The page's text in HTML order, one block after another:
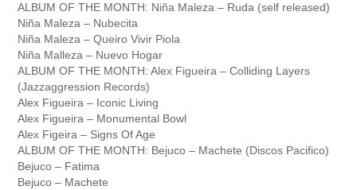
ALBUM OF THE MONTH: Niña Maleza – Ruda (self released)
Niña Maleza – Nubecita
Niña Maleza – Queiro Vivir Piola
Niña Malleza – Nuevo Hogar
ALBUM OF THE MONTH: Alex Figueira – Colliding Layers
(Jazzaggression Records)
Alex Figueira – Iconic Living
Alex Figueira – Monumental Bowl
Alex Figeira – Signs Of Age
ALBUM OF THE MONTH: Bejuco – Machete (Discos Pacifico)
Bejuco – Fatima
Bejuco – Machete